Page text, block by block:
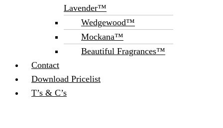
Lavender™
Wedgewood™
Mockana™
Beautiful Fragrances™
Contact
Download Pricelist
T’s & C’s